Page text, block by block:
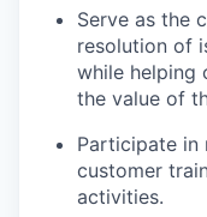
Serve as the
resolution of
while helping
the value of
Participate in
customer
activities.